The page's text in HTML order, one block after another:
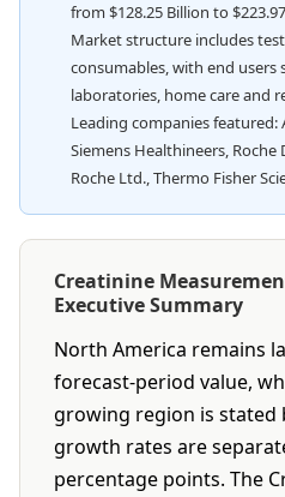
from $128.25 Billion to
Market structure includes
consumables, with end users
laboratories, home care and
Leading companies
Siemens Healthineers,
Roche Ltd., Thermo Fisher
Creatinine
Executive Summary
North America remains
forecast-period value,
growing region is stated
growth rates are
percentage points. The